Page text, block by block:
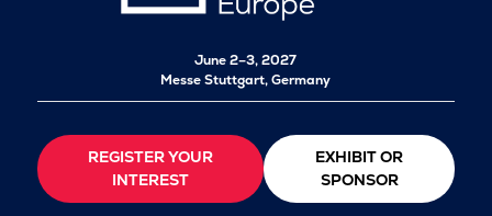
June 2–3, 2027
Messe Stuttgart, Germany
REGISTER YOUR
INTEREST
EXHIBIT OR
SPONSOR